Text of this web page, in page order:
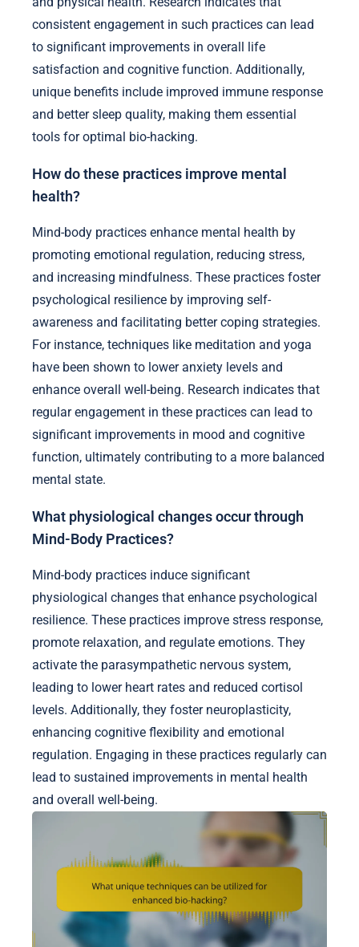
consistent engagement in such practices can lead
to significant improvements in overall life
satisfaction and cognitive function. Additionally,
unique benefits include improved immune response
and better sleep quality, making them essential
tools for optimal bio-hacking.
How do these practices improve mental
health?
Mind-body practices enhance mental health by
promoting emotional regulation, reducing stress,
and increasing mindfulness. These practices foster
psychological resilience by improving self-
awareness and facilitating better coping strategies.
For instance, techniques like meditation and yoga
have been shown to lower anxiety levels and
enhance overall well-being. Research indicates that
regular engagement in these practices can lead to
significant improvements in mood and cognitive
function, ultimately contributing to a more balanced
mental state.
What physiological changes occur through
Mind-Body Practices?
Mind-body practices induce significant
physiological changes that enhance psychological
resilience. These practices improve stress response,
promote relaxation, and regulate emotions. They
activate the parasympathetic nervous system,
leading to lower heart rates and reduced cortisol
levels. Additionally, they foster neuroplasticity,
enhancing cognitive flexibility and emotional
regulation. Engaging in these practices regularly can
lead to sustained improvements in mental health
and overall well-being.